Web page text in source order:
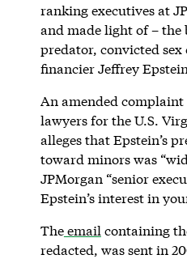
ranking executives at
and made light of –
predator, convicted
financier Jeffrey
An amended
lawyers for the U.S.
alleges that Epstein’s
toward minors was
JPMorgan “senior
Epstein’s interest in
Theemail containing
redacted, was sent in